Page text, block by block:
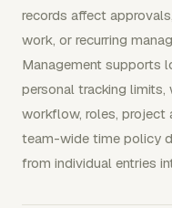
records affect
work, or recurring
Management supports
personal tracking limits,
workflow, roles, project
team-wide time policy
from individual entries